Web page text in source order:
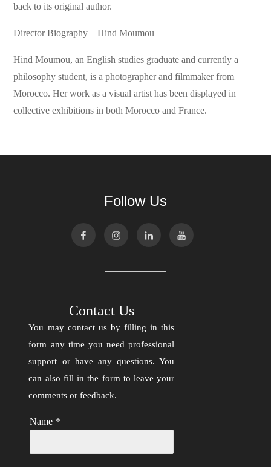
back to its original author.
Director Biography – Hind Moumou
Hind Moumou, an English studies graduate and currently a
philosophy student, is a photographer and filmmaker from
Morocco. Her work as a visual artist has been displayed in
collective exhibitions in both Morocco and France.
Follow Us
Contact Us
You may contact us by filling in this
form any time you need professional
support or have any questions. You
can also fill in the form to leave your
comments or feedback.
Name *